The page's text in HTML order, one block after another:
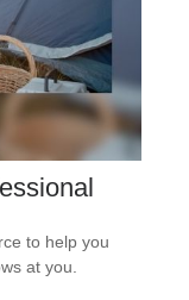
to help you
at you.